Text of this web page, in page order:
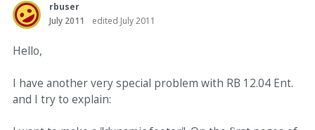
rbuser
July 2011
edited July 2011
Hello,
I have another very special problem with RB 12.04 Ent.
and I try to explain: